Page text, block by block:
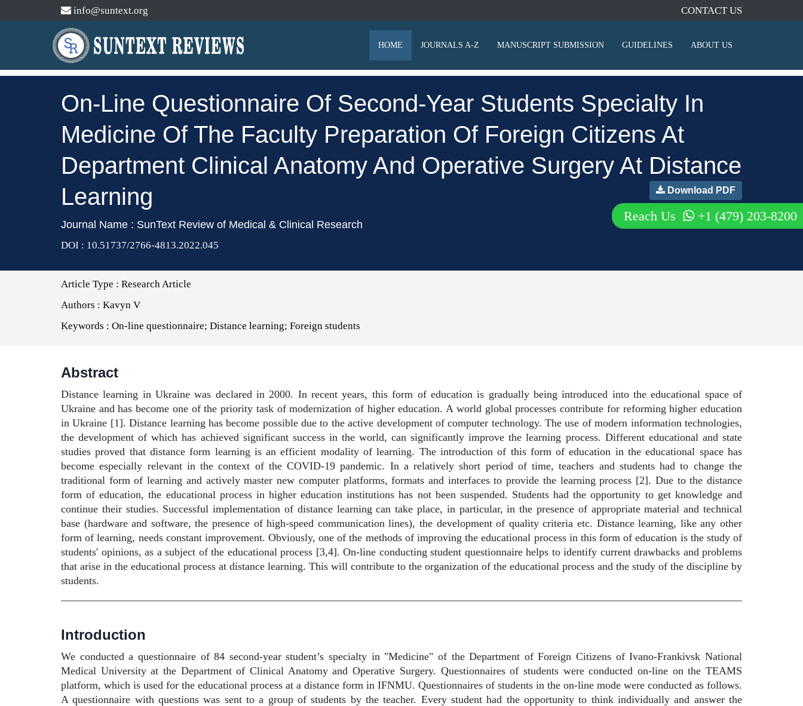
info@suntext.org CONTACT US
HOME JOURNALS A-Z MANUSCRIPT SUBMISSION GUIDELINES ABOUT US
On-Line Questionnaire Of Second-Year Students Specialty In
Medicine Of The Faculty Preparation Of Foreign Citizens At
Department Clinical Anatomy And Operative Surgery At Distance
Learning
Download PDF
Journal Name : SunText Review of Medical & Clinical Research
DOI : 10.51737/2766-4813.2022.045
Article Type : Research Article
Authors : Kavyn V
Keywords : On-line questionnaire; Distance learning; Foreign students
Abstract
Distance learning in Ukraine was declared in 2000. In recent years, this form of education is gradually being introduced into the educational space of
Ukraine and has become one of the priority task of modernization of higher education. A world global processes contribute for reforming higher education
in Ukraine [1]. Distance learning has become possible due to the active development of computer technology. The use of modern information technologies,
the development of which has achieved significant success in the world, can significantly improve the learning process. Different educational and state
studies proved that distance form learning is an efficient modality of learning. The introduction of this form of education in the educational space has
become especially relevant in the context of the COVID-19 pandemic. In a relatively short period of time, teachers and students had to change the
traditional form of learning and actively master new computer platforms, formats and interfaces to provide the learning process [2]. Due to the distance
form of education, the educational process in higher education institutions has not been suspended. Students had the opportunity to get knowledge and
continue their studies. Successful implementation of distance learning can take place, in particular, in the presence of appropriate material and technical
base (hardware and software, the presence of high-speed communication lines), the development of quality criteria etc. Distance learning, like any other
form of learning, needs constant improvement. Obviously, one of the methods of improving the educational process in this form of education is the study of
students' opinions, as a subject of the educational process [3,4]. On-line conducting student questionnaire helps to identify current drawbacks and problems
that arise in the educational process at distance learning. This will contribute to the organization of the educational process and the study of the discipline by
students.
Introduction
We conducted a questionnaire of 84 second-year student’s specialty in "Medicine" of the Department of Foreign Citizens of Ivano-Frankivsk National
Medical University at the Department of Clinical Anatomy and Operative Surgery. Questionnaires of students were conducted on-line on the TEAMS
platform, which is used for the educational process at a distance form in IFNMU. Questionnaires of students in the on-line mode were conducted as follows.
A questionnaire with questions was sent to a group of students by the teacher. Every student had the opportunity to think individually and answer the
Reach Us +1 (479) 203-8200